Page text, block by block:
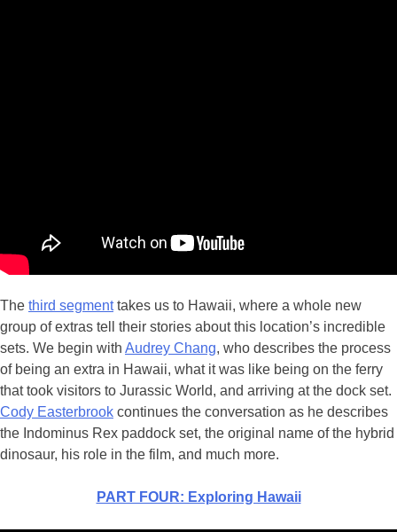
The third segmenttakes us to Hawaii, where a whole new
group of extras tell their stories about this location’s incredible
sets. We begin with Audrey Chang, who describes the process
of being an extra in Hawaii, what it was like being on the ferry
that took visitors to Jurassic World, and arriving at the dock set.
Cody Easterbrook continues the conversation as he describes
the Indominus Rex paddock set, the original name of the hybrid
dinosaur, his role in the film, and much more.
PART FOUR: Exploring Hawaii